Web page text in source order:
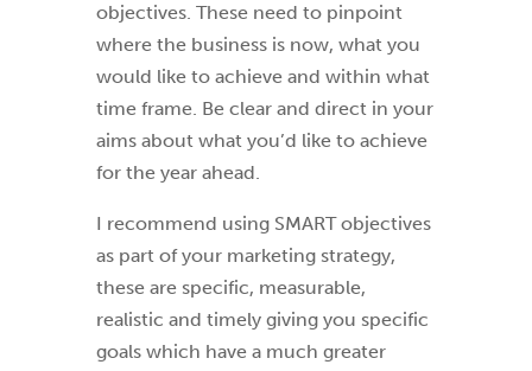
objectives. These need to pinpoint
where the business is now, what you
would like to achieve and within what
time frame. Be clear and direct in your
aims about what you’d like to achieve
for the year ahead.
I recommend using SMART objectives
as part of your marketing strategy,
these are specific, measurable,
realistic and timely giving you specific
goals which have a much greater